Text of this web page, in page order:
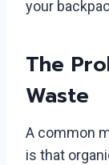
your
The
Waste
A common
is that